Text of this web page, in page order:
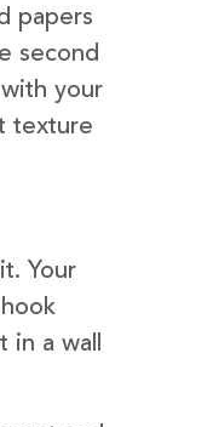
papers
second
your
texture
Your
in a wall